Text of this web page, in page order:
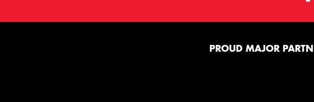
PROUD MAJOR